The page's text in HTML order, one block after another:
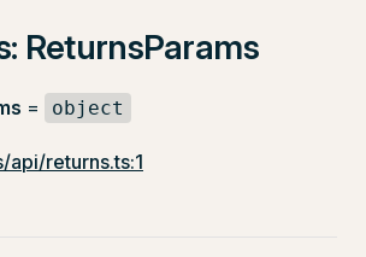
ReturnsParams
= object
api/returns.ts:1